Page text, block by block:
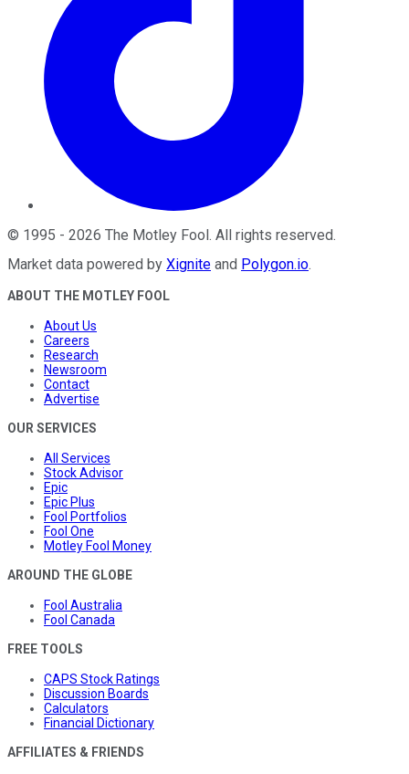
© 1995 - 2026 The Motley Fool . All rights reserved.
Market data powered by Xignite and Polygon.io.
ABOUT THE MOTLEY FOOL
About Us
Careers
Research
Newsroom
Contact
Advertise
OUR SERVICES
All Services
Stock Advisor
Epic
Epic Plus
Fool Portfolios
Fool One
Motley Fool Money
AROUND THE GLOBE
Fool Australia
Fool Canada
FREE TOOLS
CAPS Stock Ratings
Discussion Boards
Calculators
Financial Dictionary
AFFILIATES & FRIENDS